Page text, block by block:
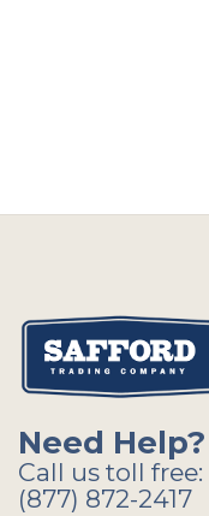
Need Help?
Call us toll free:
(877) 872-2417